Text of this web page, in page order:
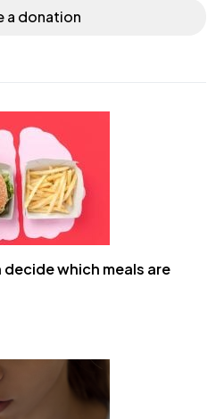
a donation
which meals are